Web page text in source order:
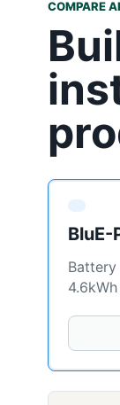
COMPARE
BluE-
Battery